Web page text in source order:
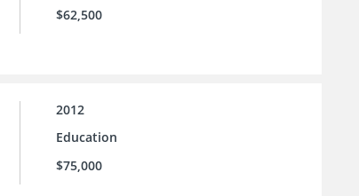
$62,500
2012
Education
$75,000